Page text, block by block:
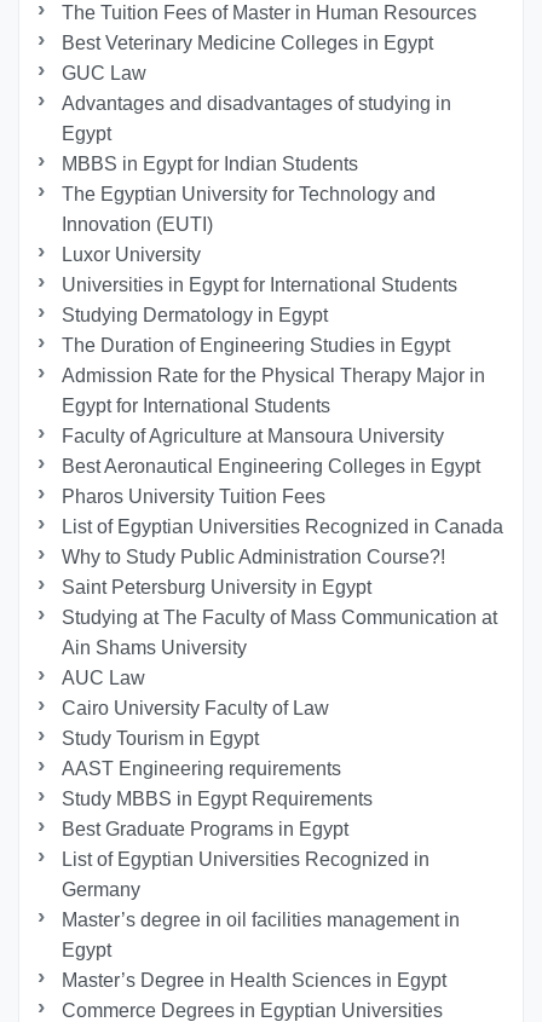
The Tuition Fees of Master in Human Resources
Best Veterinary Medicine Colleges in Egypt
GUC Law
Advantages and disadvantages of studying in
Egypt
MBBS in Egypt for Indian Students
The Egyptian University for Technology and
Innovation (EUTI)
Luxor University
Universities in Egypt for International Students
Studying Dermatology in Egypt
The Duration of Engineering Studies in Egypt
Admission Rate for the Physical Therapy Major in
Egypt for International Students
Faculty of Agriculture at Mansoura University
Best Aeronautical Engineering Colleges in Egypt
Pharos University Tuition Fees
List of Egyptian Universities Recognized in Canada
Why to Study Public Administration Course?!
Saint Petersburg University in Egypt
Studying at The Faculty of Mass Communication at
Ain Shams University
AUC Law
Cairo University Faculty of Law
Study Tourism in Egypt
AAST Engineering requirements
Study MBBS in Egypt Requirements
Best Graduate Programs in Egypt
List of Egyptian Universities Recognized in
Germany
Master’s degree in oil facilities management in
Egypt
Master’s Degree in Health Sciences in Egypt
Commerce Degrees in Egyptian Universities